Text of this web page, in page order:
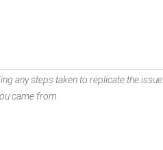
any steps taken to replicate the issue.
came from.